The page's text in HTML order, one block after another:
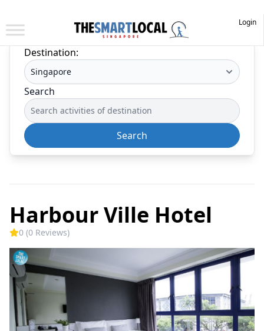
Login
Destination:
Search
Search
Harbour Ville Hotel
0 (0 Reviews)